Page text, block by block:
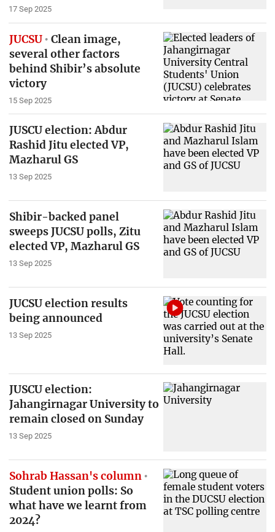
17 Sep 2025
JUCSU
Clean image,
several other factors
behind Shibir’s absolute
victory
15 Sep 2025
JUSCU election: Abdur
Rashid Jitu elected VP,
Mazharul GS
13 Sep 2025
Shibir-backed panel
sweeps JUCSU polls, Zitu
elected VP, Mazharul GS
13 Sep 2025
JUCSU election results
being announced
13 Sep 2025
JUSCU election:
Jahangirnagar University to
remain closed on Sunday
13 Sep 2025
Sohrab Hassan's column
Student union polls: So
what have we learnt from
2024?